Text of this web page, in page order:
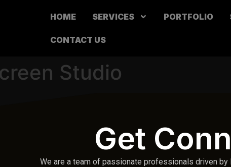
HOME SERVICES PORTFOLIO
CONTACT US
Studio
Get
We are a team of passionate professionals driven by